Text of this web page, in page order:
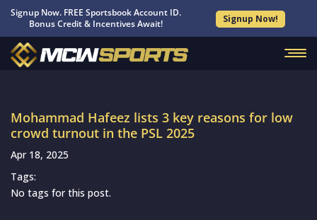
Signup Now. FREE Sportsbook Account ID.
Bonus Credit & Incentives Await!
Signup Now!
Mohammad Hafeez lists 3 key reasons for low
crowd turnout in the PSL 2025
Apr 18, 2025
Tags:
No tags for this post.